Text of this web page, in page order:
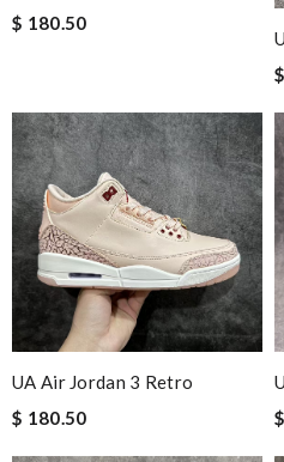
$ 180.50
UA Air Jordan 3 Retro
$ 180.50